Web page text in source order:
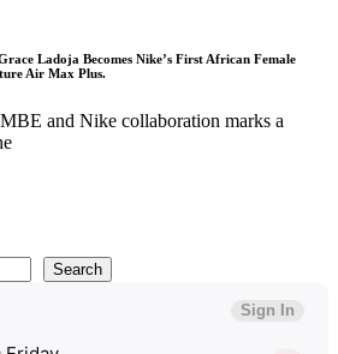
Ladoja Becomes Nike’s First African Female
Air Max Plus.
and Nike collaboration marks a
Search